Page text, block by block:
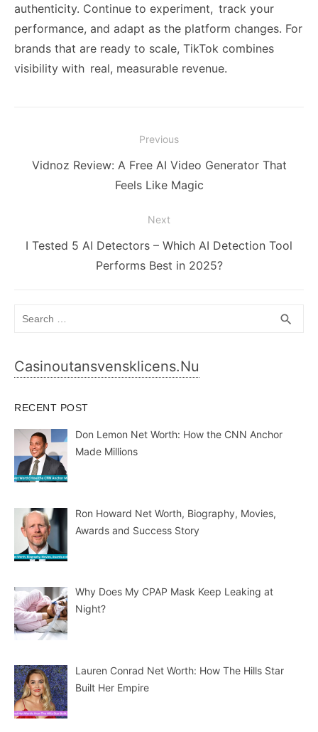
authenticity. Continue to experiment, track your
performance, and adapt as the platform changes. For
brands that are ready to scale, TikTok combines
visibility with real, measurable revenue.
navigation
Previous
Previous
Vidnoz Review: A Free AI Video Generator That
Feels Like Magic
Next
Next
I Tested 5 AI Detectors – Which AI Detection Tool
Performs Best in 2025?
search
Casinoutansvensklicens.nu
RECENT POST
Don Lemon Net Worth: How the CNN Anchor
Made Millions
Ron Howard Net Worth, Biography, Movies,
Awards and Success Story
Why Does My CPAP Mask Keep Leaking at
Night?
Lauren Conrad Net Worth: How The Hills Star
Built Her Empire